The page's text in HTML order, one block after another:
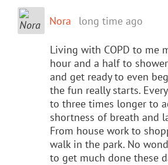
Nora long time ago
Living with COPD to me
hour and a half to
and get ready to even
the fun really starts.
to three times longer to
shortness of breath and
From house work to
walk in the park. No
to get much done these